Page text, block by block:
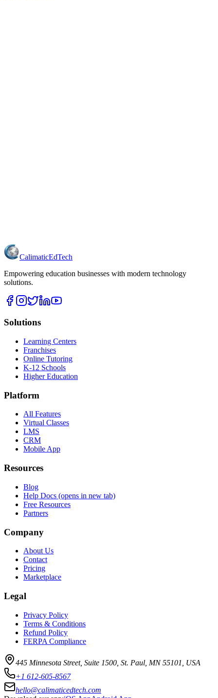
CalimaticEdTech
Empowering education businesses with modern technology
solutions.
Solutions
Learning Centers
Franchises
Online Tutoring
K-12 Schools
Higher Education
Platform
All Features
Virtual Classes
LMS
CRM
Mobile App
Resources
Blog
Help Docs (opens in new tab)
Free Resources
Partners
Company
About Us
Contact
Pricing
Marketplace
Legal
Privacy Policy
Terms & Conditions
Refund Policy
FERPA Compliance
445 Minnesota Street, Suite 1500, St. Paul, MN 55101, USA
+1 612-605-8567
hello@calimaticedtech.com